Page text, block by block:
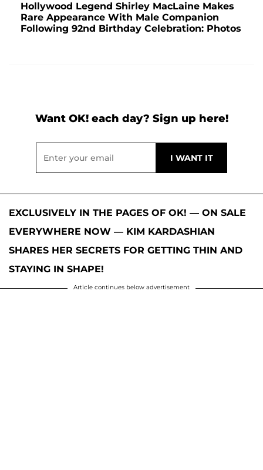
Hollywood Legend Shirley MacLaine Makes
Rare Appearance With Male Companion
Following 92nd Birthday Celebration: Photos
Want OK! each day? Sign up here!
EXCLUSIVELY IN THE PAGES OF OK! — ON SALE
EVERYWHERE NOW — KIM KARDASHIAN
SHARES HER SECRETS FOR GETTING THIN AND
STAYING IN SHAPE!
Article continues below advertisement